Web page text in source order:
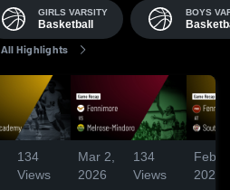
GIRLS VARSITY
Basketball
BOYS
All Highlights
134
Views
Mar 2,
2026
134
Views
Feb
2026